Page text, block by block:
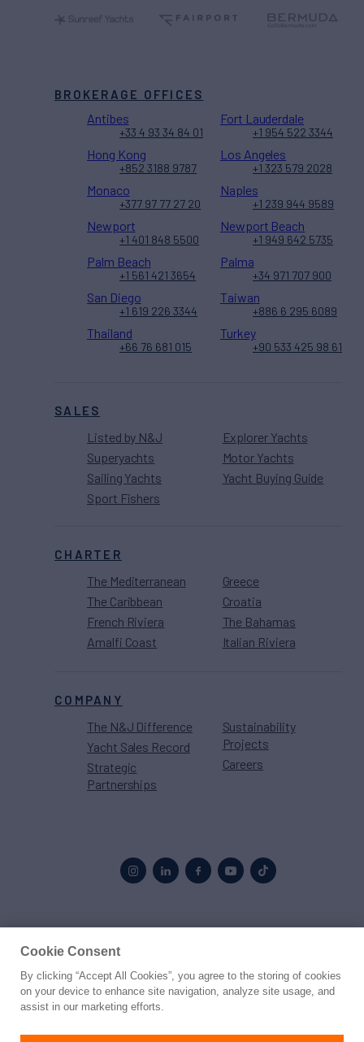
SALES
Listed by N&J
Superyachts
Sailing Yachts
Sport Fishers
Explorer Yachts
Motor Yachts
Yacht Buying Guide
CHARTER
The Mediterranean
The Caribbean
French Riviera
Amalfi Coast
Greece
Croatia
The Bahamas
Italian Riviera
COMPANY
The N&J Difference
Yacht Sales Record
Strategic
Partnerships
Sustainability
Projects
Careers
BROKERAGE OFFICES
Antibes
+33 4 93 34 84 01
Fort Lauderdale
+1 954 522 3344
Hong Kong
+852 3188 9787
Los Angeles
+1 323 579 2028
Monaco
+377 97 77 27 20
Naples
+1 239 944 9589
Newport
+1 401 848 5500
Newport Beach
+1 949 642 5735
Palm Beach
+1 561 421 3654
Palma
+34 971 707 900
San Diego
+1 619 226 3344
Taiwan
+886 6 295 6089
Thailand
+66 76 681 015
Turkey
+90 533 425 98 61
© 2026 Northrop & Johnson
PrivacyTerms
Cookie Consent
By clicking “Accept All Cookies”, you agree to the storing of cookies
on your device to enhance site navigation, analyze site usage, and
assist in our marketing efforts.